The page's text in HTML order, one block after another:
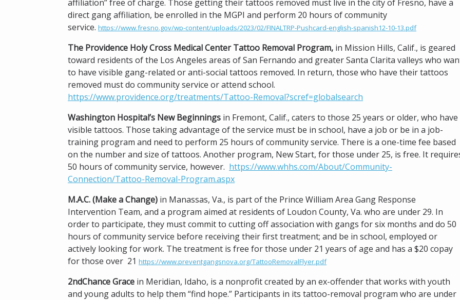
affiliation” free of charge. Those getting their tattoos removed must live in the city of Fresno, have a
direct gang affiliation, be enrolled in the MGPI and perform 20 hours of community
service. https://www.fresno.gov/wp-content/uploads/2023/02/FINALTRP-Pushcard-english-spanish12-10-13.pdf
The Providence Holy Cross Medical Center Tattoo Removal Program, in Mission Hills, Calif., is geared
toward residents of the Los Angeles areas of San Fernando and greater Santa Clarita valleys who
to have visible gang-related or anti-social tattoos removed. In return, those who have their tattoos
removed must do community service or attend school.
https://www.providence.org/treatments/Tattoo-Removal?scref=globalsearch
Washington Hospital’s New Beginnings in Fremont, Calif., caters to those 25 years or older, who have
visible tattoos. Those taking advantage of the service must be in school, have a job or be in a job-
training program and need to perform 25 hours of community service. There is a one-time fee based
on the number and size of tattoos. Another program, New Start, for those under 25, is free. It
50 hours of community service, however. https://www.whhs.com/About/Community-
Connection/Tattoo-Removal-Program.aspx
M.A.C. (Make a Change) in Manassas, Va., is part of the Prince William Area Gang Response
Intervention Team, and a program aimed at residents of Loudon County, Va. who are under 29. In
order to participate, they must commit to cutting off association with gangs for six months and do 50
hours of community service before receiving their first treatment; and be in school, employed or
actively looking for work. The treatment is free for those under 21 years of age and has a $20 copay
for those over 21 https://www.preventgangsnova.org/TattooRemovalFlyer.pdf
2ndChance Grace in Meridian, Idaho, is a nonprofit created by an ex-offender that works with youth
and young adults to help them “find hope.” Participants in its tattoo-removal program who are under